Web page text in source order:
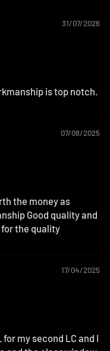
31/07/2026
is top notch.
07/08/2025
the money as
Good quality and
for the quality
17/04/2025
my second LC and I